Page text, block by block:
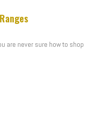
are never sure how to shop